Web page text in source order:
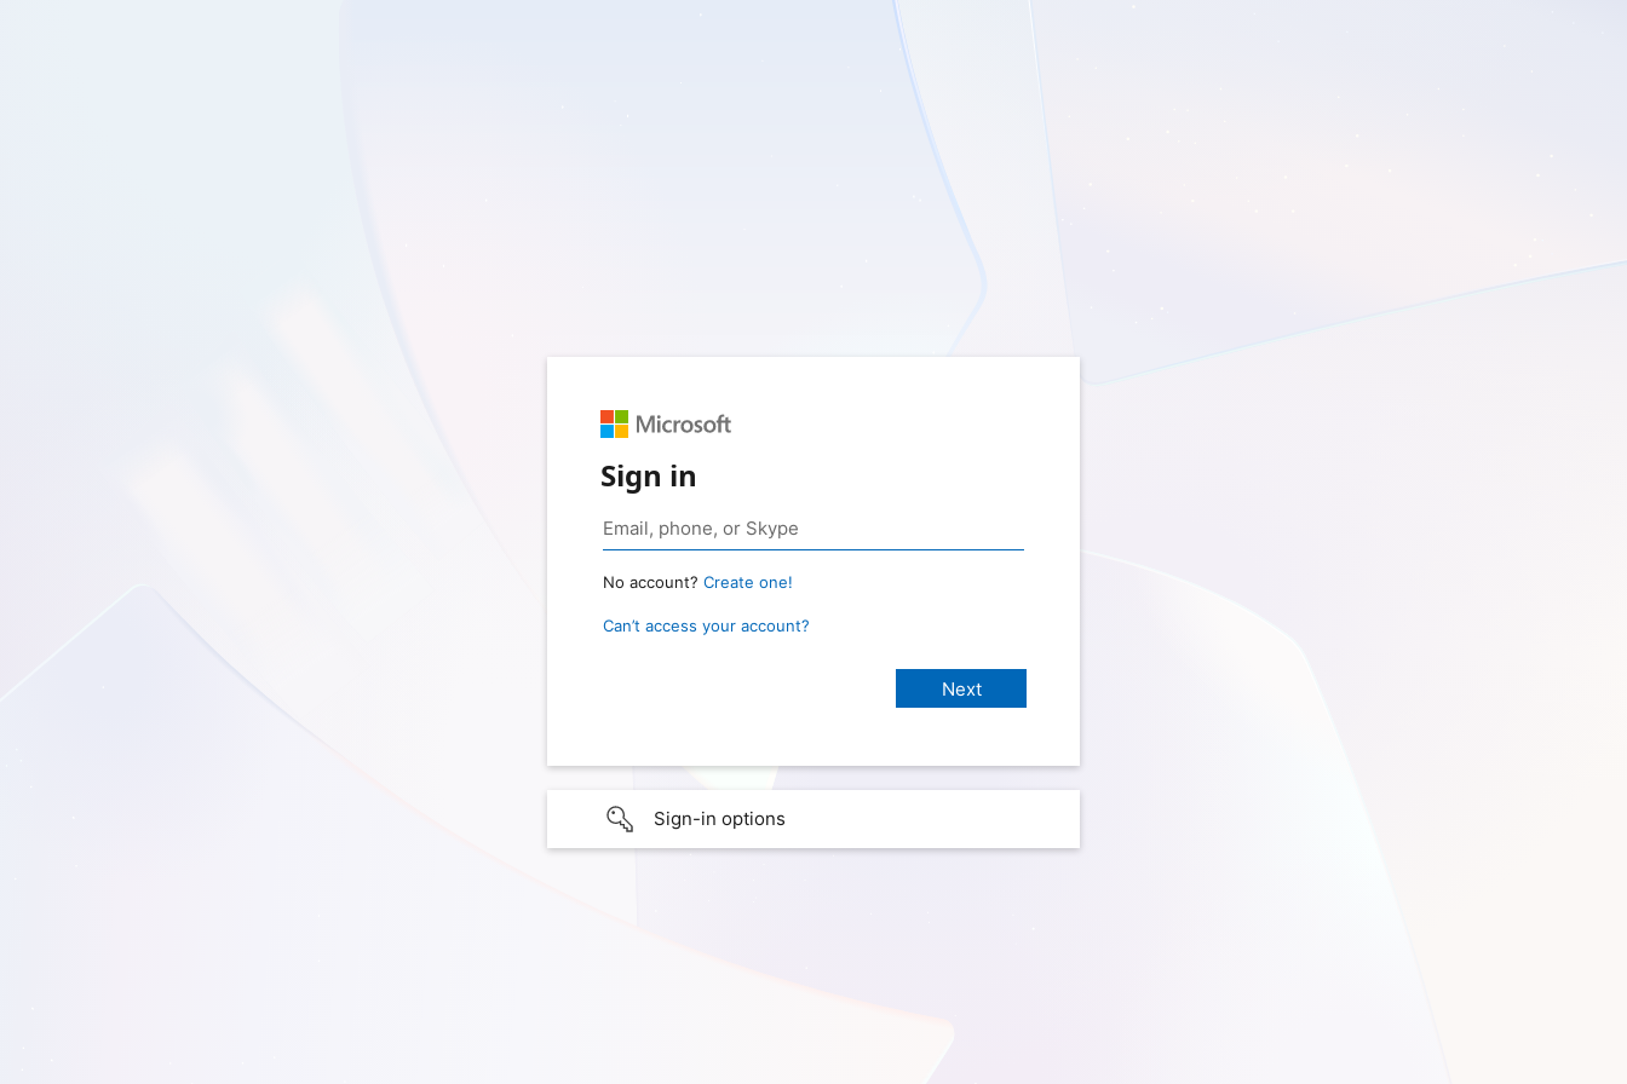
Sign in
No account? Create one!
Can’t access your account?
Sign-in options